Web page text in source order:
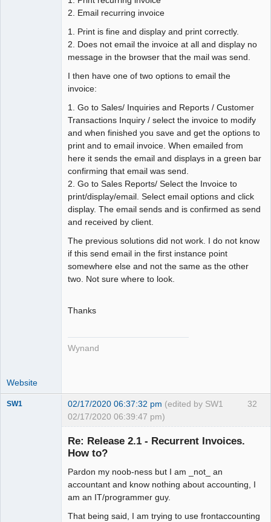
2. Email recurring invoice
1. Print is fine and display and print correctly.
2. Does not email the invoice at all and display no
message in the browser that the mail was send.
I then have one of two options to email the
invoice:
1. Go to Sales/ Inquiries and Reports / Customer
Transactions Inquiry / select the invoice to modify
and when finished you save and get the options to
print and to email invoice. When emailed from
here it sends the email and displays in a green bar
confirming that email was send.
2. Go to Sales Reports/ Select the Invoice to
print/display/email. Select email options and click
display. The email sends and is confirmed as send
and received by client.
The previous solutions did not work. I do not know
if this send email in the first instance point
somewhere else and not the same as the other
two. Not sure where to look.
Thanks
Wynand
Website
32
SW1 02/17/2020 06:37:32 pm (edited by SW1
02/17/2020 06:39:47 pm)
Re: Release 2.1 - Recurrent Invoices.
How to?
Pardon my noob-ness but I am _not_ an
accountant and know nothing about accounting, I
am an IT/programmer guy.
That being said, I am trying to use frontaccounting